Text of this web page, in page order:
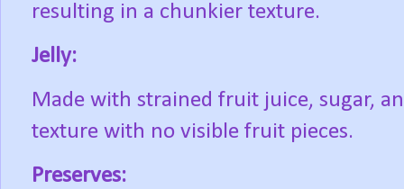
resulting in a chunkier texture.
Jelly:
Made with strained fruit juice, sugar,
texture with no visible fruit pieces.
Preserves: